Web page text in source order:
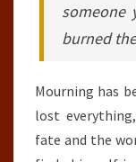
someone
burned
Mourning has
lost
fate and the